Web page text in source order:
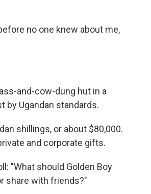
no one knew about me,
and-cow-dung hut in a
by Ugandan standards.
shillings, or about $80,000.
and corporate gifts.
"What should Golden Boy
share with friends?"